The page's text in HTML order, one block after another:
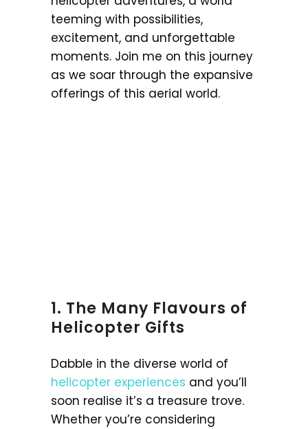
teeming with possibilities,
excitement, and unforgettable
moments. Join me on this journey
as we soar through the expansive
offerings of this aerial world.
1. The Many Flavours of
Helicopter Gifts
Dabble in the diverse world of
helicopter experiences and you’ll
soon realise it’s a treasure trove.
Whether you’re considering